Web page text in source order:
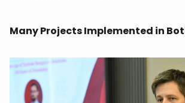
Many Projects Implemented in